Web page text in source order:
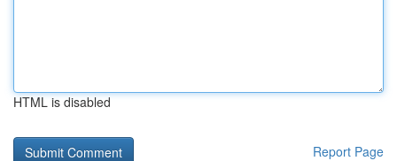
HTML is disabled
Report Page